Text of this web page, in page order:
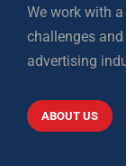
We work with
challenges
advertising
ABOUT US